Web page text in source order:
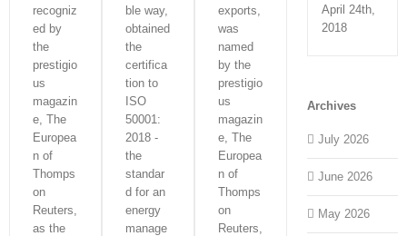
recogniz
ed by
the
prestigio
us
magazin
e, The
Europea
n of
Thomps
on
Reuters,
as the
ble way,
obtained
the
certifica
tion to
ISO
50001:
2018 -
the
standar
d for an
energy
manage
exports,
was
named
by the
prestigio
us
magazin
e, The
Europea
n of
Thomps
on
Reuters,
April 24th,
2018
Archives
July 2026
June 2026
May 2026